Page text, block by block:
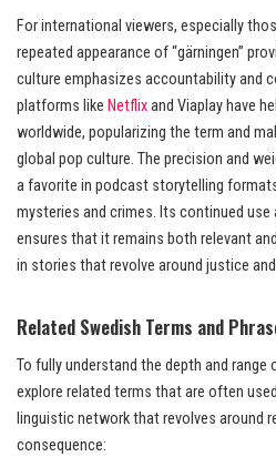
For international viewers, especially
repeated appearance of “gärningen”
culture emphasizes accountability and
platforms like Netflixand Viaplay have
worldwide, popularizing the term and
global pop culture. The precision and
a favorite in podcast storytelling
mysteries and crimes. Its continued
ensures that it remains both relevant
in stories that revolve around justice
Related Swedish Terms and
To fully understand the depth and range
explore related terms that are often
linguistic network that revolves around
consequence: